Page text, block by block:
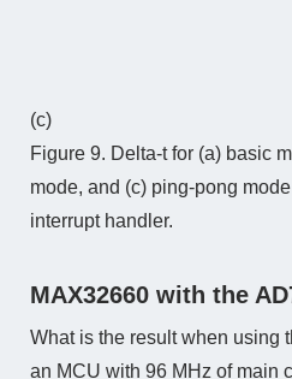
(c)
Figure 9. Delta-t for (a) basic
mode, and (c) ping-pong
interrupt handler.
MAX32660 with the
What is the result when using
an MCU with 96 MHz of main